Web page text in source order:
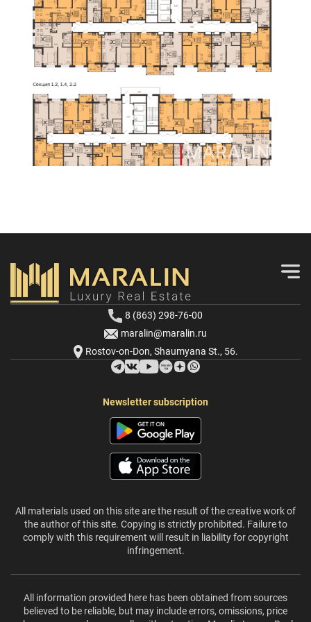
8 (863) 298-76-00
maralin@maralin.ru
Rostov-on-Don, Shaumyana St., 56.
Newsletter subscription
All materials used on this site are the result of the creative work of
the author of this site. Copying is strictly prohibited. Failure to
comply with this requirement will result in liability for copyright
infringement.
All information provided here has been obtained from sources
believed to be reliable, but may include errors, omissions, price